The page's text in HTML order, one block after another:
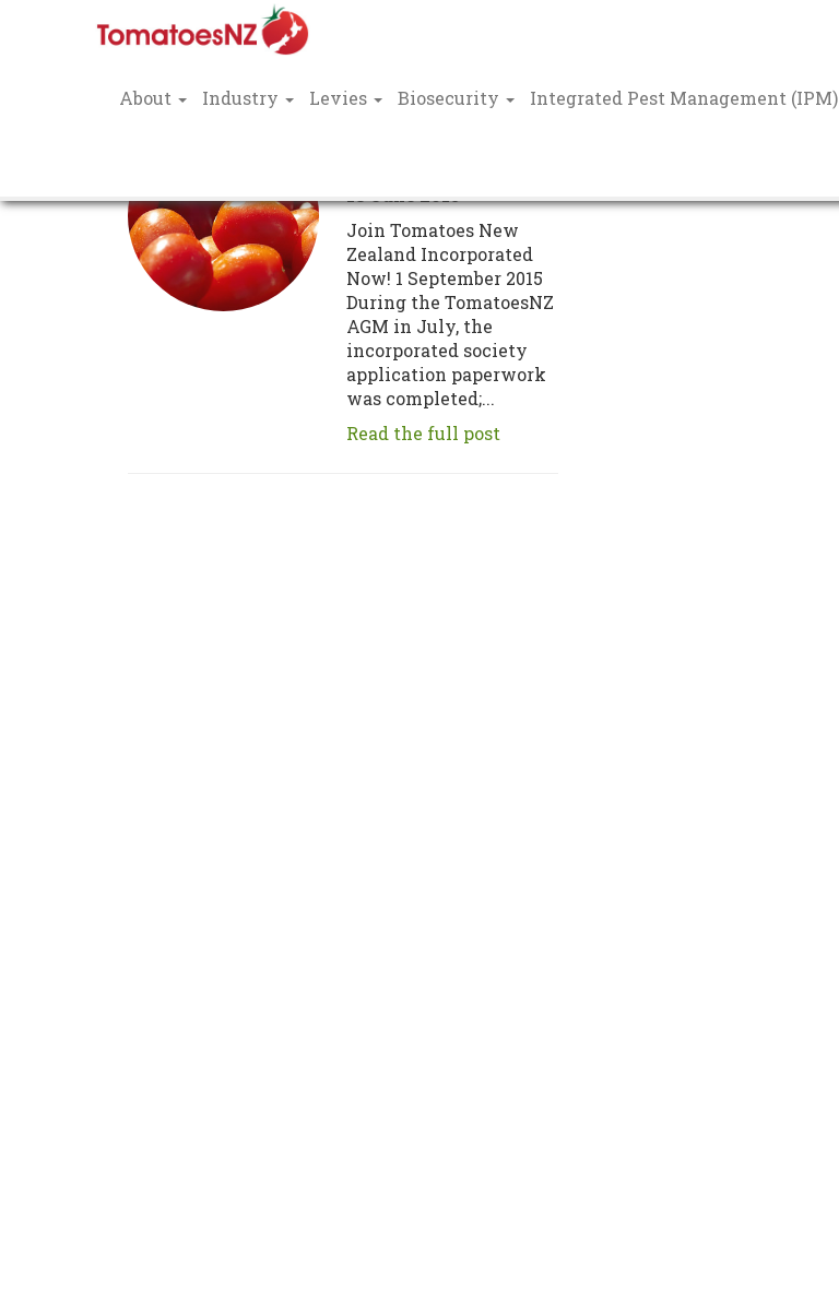
About Industry Levies Biosecurity Integrated Pest Management (IPM)
Join Tomatoes New
Zealand Incorporated
Now! 1 September 2015
During the TomatoesNZ
AGM in July, the
incorporated society
application paperwork
was completed;...
Read the full post